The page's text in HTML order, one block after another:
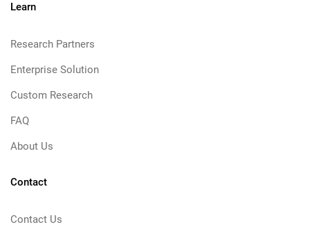
Learn
Research Partners
Enterprise Solution
Custom Research
FAQ
About Us
Contact
Contact Us